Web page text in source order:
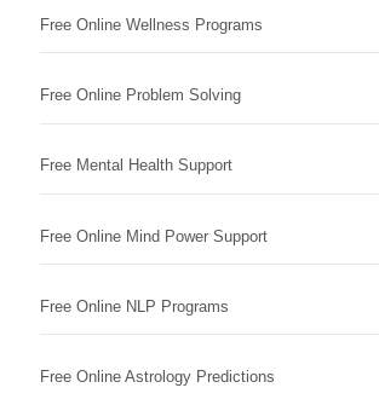
Free Online Wellness Programs
Free Online Problem Solving
Free Mental Health Support
Free Online Mind Power Support
Free Online NLP Programs
Free Online Astrology Predictions